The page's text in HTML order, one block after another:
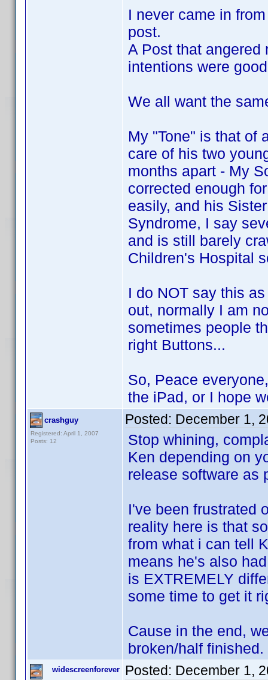
I never came in
post.
A Post that angered
intentions were
We all want the
My "Tone" is that of
care of his two
months apart - My
corrected enough
easily, and his
Syndrome, I say
and is still barely
Children's Hospital
I do NOT say this
out, normally I am
sometimes people
right Buttons...
So, Peace
the iPad, or I hope
crashguy
Registered: April 1, 2007
Posts: 12
Posted: December 1,
Stop whining,
Ken depending on
release software as
I've been frustrated
reality here is that
from what i can tell
means he's also
is EXTREMELY
some time to get it
Cause in the end,
broken/half finished.
widescreenforever Posted: December 1,